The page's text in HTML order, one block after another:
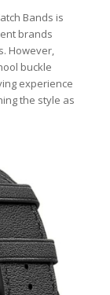
Bands is
brands
However,
buckle
experience
the style as